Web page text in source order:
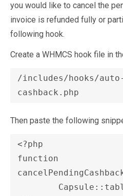
you would like to cancel the
invoice is refunded fully or
following hook.
Create a WHMCS hook file in
/includes/hooks/
Then paste the following
<?php
function